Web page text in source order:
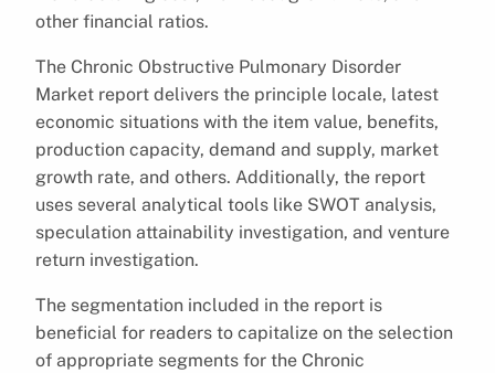
other financial ratios.
The Chronic Obstructive Pulmonary Disorder
Market report delivers the principle locale, latest
economic situations with the item value, benefits,
production capacity, demand and supply, market
growth rate, and others. Additionally, the report
uses several analytical tools like SWOT analysis,
speculation attainability investigation, and venture
return investigation.
The segmentation included in the report is
beneficial for readers to capitalize on the selection
of appropriate segments for the Chronic